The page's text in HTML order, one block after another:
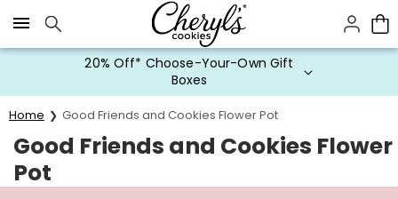
Click here to skip to main page content.
20% Off* Choose-Your-Own Gift
Boxes
Home Good Friends and Cookies Flower Pot
Good Friends and Cookies Flower
Pot